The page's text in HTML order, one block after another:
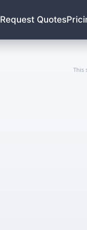
Request Quotes
This